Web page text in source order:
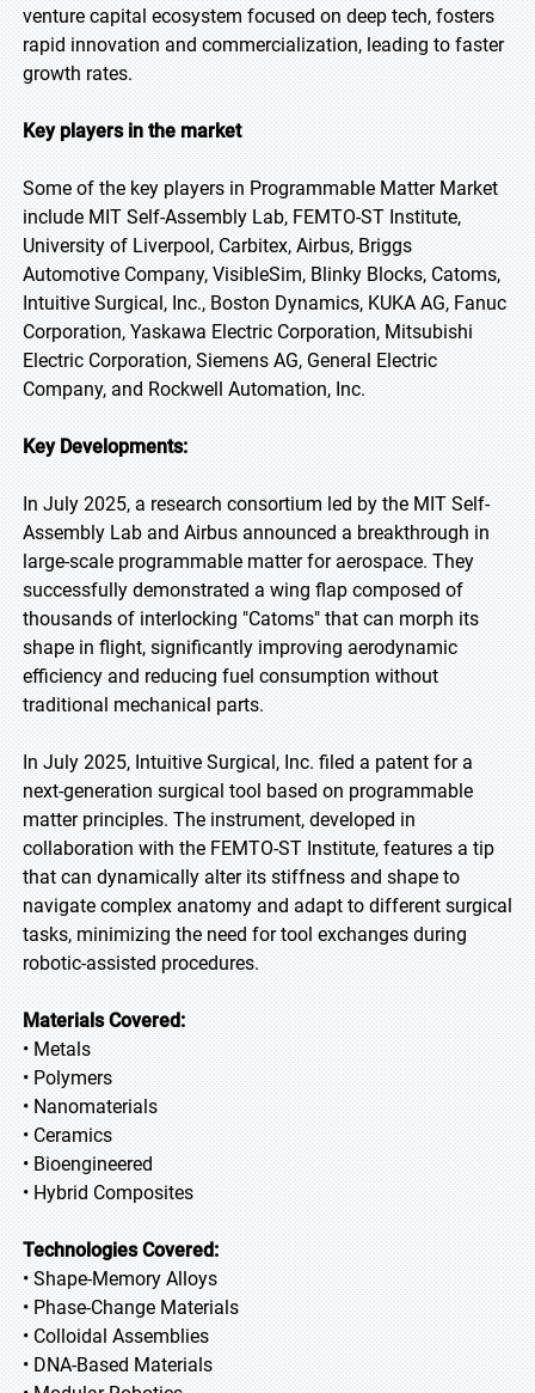
venture capital ecosystem focused on deep tech, fosters
rapid innovation and commercialization, leading to faster
growth rates.
Key players in the market
Some of the key players in Programmable Matter Market
include MIT Self-Assembly Lab, FEMTO-ST Institute,
University of Liverpool, Carbitex, Airbus, Briggs
Automotive Company, VisibleSim, Blinky Blocks, Catoms,
Intuitive Surgical, Inc., Boston Dynamics, KUKA AG, Fanuc
Corporation, Yaskawa Electric Corporation, Mitsubishi
Electric Corporation, Siemens AG, General Electric
Company, and Rockwell Automation, Inc.
Key Developments:
In July 2025, a research consortium led by the MIT Self-
Assembly Lab and Airbus announced a breakthrough in
large-scale programmable matter for aerospace. They
successfully demonstrated a wing flap composed of
thousands of interlocking "Catoms" that can morph its
shape in flight, significantly improving aerodynamic
efficiency and reducing fuel consumption without
traditional mechanical parts.
In July 2025, Intuitive Surgical, Inc. filed a patent for a
next-generation surgical tool based on programmable
matter principles. The instrument, developed in
collaboration with the FEMTO-ST Institute, features a tip
that can dynamically alter its stiffness and shape to
navigate complex anatomy and adapt to different surgical
tasks, minimizing the need for tool exchanges during
robotic-assisted procedures.
Materials Covered:
• Metals
• Polymers
• Nanomaterials
• Ceramics
• Bioengineered
• Hybrid Composites
Technologies Covered:
• Shape-Memory Alloys
• Phase-Change Materials
• Colloidal Assemblies
• DNA-Based Materials